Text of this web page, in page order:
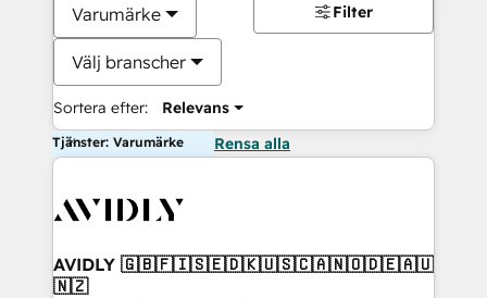
Varumärke
Välj branscher
Sortera efter: Relevans
Filter
Tjänster: Varumärke Rensa alla
AVIDLY 🇬🇧🇫🇮🇸🇪🇩🇰🇺🇸🇨🇦🇳🇴🇩🇪🇦🇺
🇳🇿